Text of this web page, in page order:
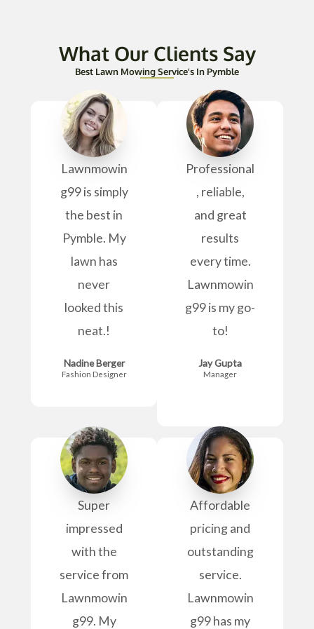
What Our Clients Say
Best Lawn Mowing Service's In Pymble
Lawnmowin
g99 is simply
the best in
Pymble. My
lawn has
never
looked this
neat.!
Nadine Berger
Fashion Designer
Super
impressed
with the
service from
Lawnmowin
g99. My
Professional
, reliable,
and great
results
every time.
Lawnmowin
g99 is my go-
to!
Jay Gupta
Manager
Affordable
pricing and
outstanding
service.
Lawnmowin
g99 has my